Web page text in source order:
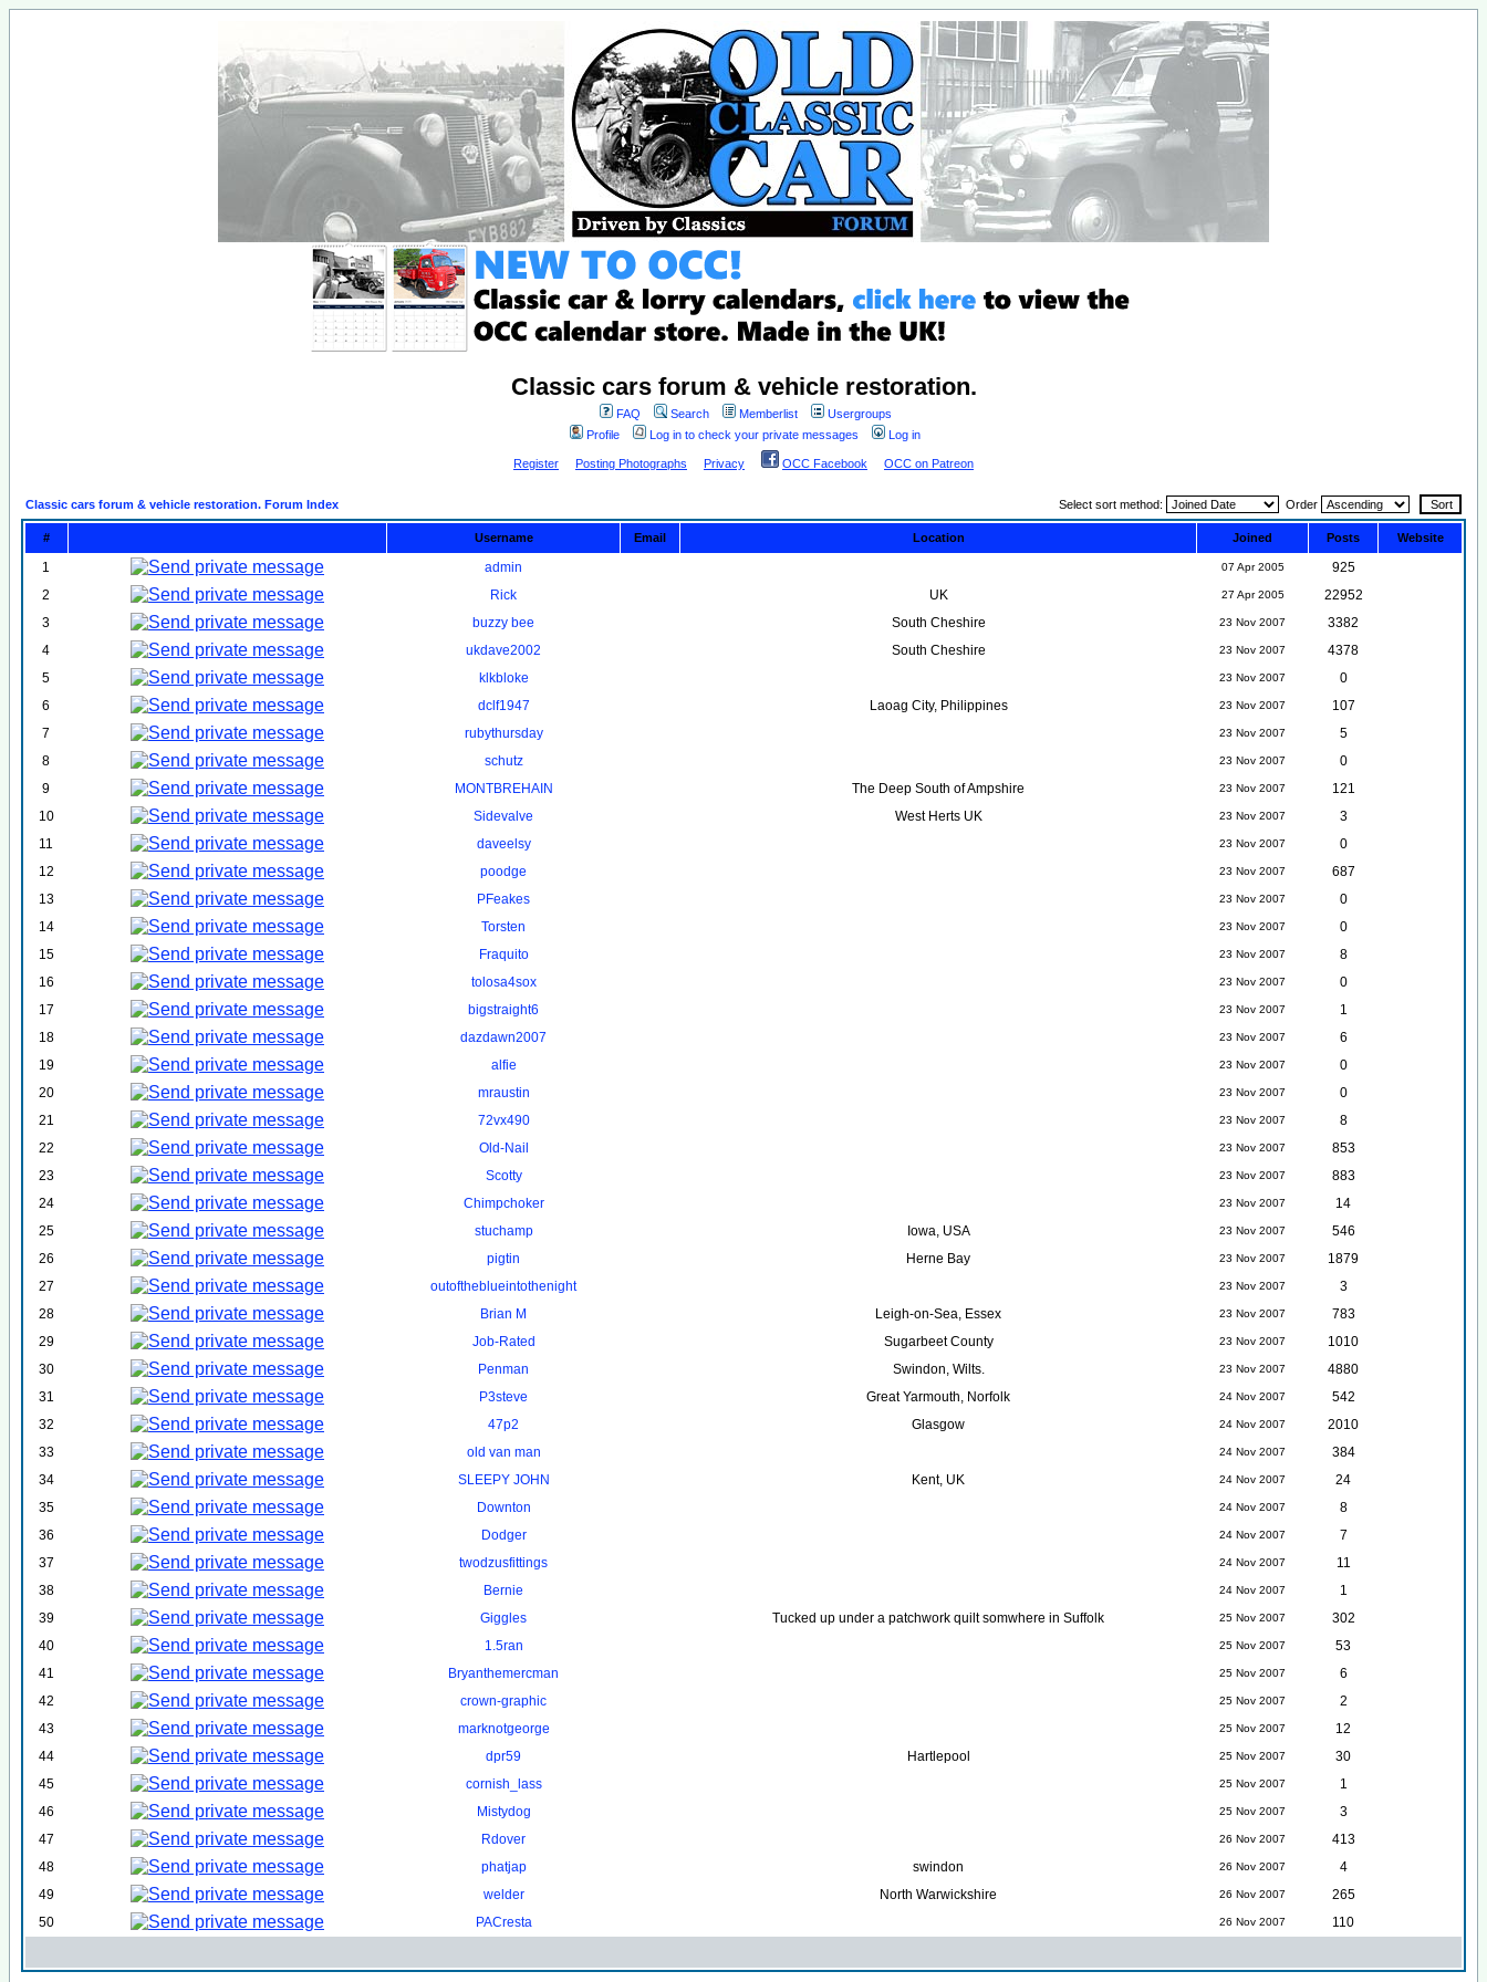
Classic cars forum & vehicle restoration.
FAQ Search Memberlist
Usergroups
Profile
Log in to check your private messages Log in
Register Posting Photographs Privacy OCC Facebook OCC on Patreon
Classic cars forum & vehicle restoration. Forum Index Select sort method: Order
# Username Email Location Joined Posts Website
1 admin 07 Apr 2005
925
2
Rick UK 27 Apr 2005
22952
3
buzzy bee South Cheshire 23 Nov 2007
3382
4
ukdave2002 South Cheshire 23 Nov 2007
4378
5
klkbloke 23 Nov 2007
0
6
dclf1947 Laoag City, Philippines 23 Nov 2007
107
7
rubythursday 23 Nov 2007
5
8
schutz 23 Nov 2007
0
9
MONTBREHAIN The Deep South of Ampshire 23 Nov 2007
121
10
Sidevalve West Herts UK 23 Nov 2007
3
11
daveelsy 23 Nov 2007
0
12
poodge 23 Nov 2007
687
13
PFeakes 23 Nov 2007
0
14
Torsten 23 Nov 2007
0
15
Fraquito 23 Nov 2007
8
16
tolosa4sox 23 Nov 2007
0
17
bigstraight6 23 Nov 2007
1
18
dazdawn2007 23 Nov 2007
6
19
alfie 23 Nov 2007
0
20
mraustin 23 Nov 2007
0
21
72vx490 23 Nov 2007
8
22
Old-Nail 23 Nov 2007
853
23
Scotty 23 Nov 2007
883
24
Chimpchoker 23 Nov 2007
14
25
stuchamp Iowa, USA 23 Nov 2007
546
26
pigtin Herne Bay 23 Nov 2007
1879
27
outoftheblueintothenight 23 Nov 2007
3
28
Brian M Leigh-on-Sea, Essex 23 Nov 2007
783
29
Job-Rated Sugarbeet County 23 Nov 2007
1010
30
Penman Swindon, Wilts. 23 Nov 2007
4880
31
P3steve Great Yarmouth, Norfolk 24 Nov 2007
542
32
47p2 Glasgow 24 Nov 2007
2010
33
old van man 24 Nov 2007
384
34
SLEEPY JOHN Kent, UK 24 Nov 2007
24
35
Downton 24 Nov 2007
8
36
Dodger 24 Nov 2007
7
37
twodzusfittings 24 Nov 2007
11
38
Bernie 24 Nov 2007
1
39
Giggles Tucked up under a patchwork quilt somwhere in Suffolk 25 Nov 2007
302
40
1.5ran 25 Nov 2007
53
41
Bryanthemercman 25 Nov 2007
6
42
crown-graphic 25 Nov 2007
2
43
marknotgeorge 25 Nov 2007
12
44
dpr59 Hartlepool 25 Nov 2007
30
45
cornish_lass 25 Nov 2007
1
46
Mistydog 25 Nov 2007
3
47
Rdover 26 Nov 2007
413
48
phatjap swindon 26 Nov 2007
4
49
welder North Warwickshire 26 Nov 2007
265
50
PACresta 26 Nov 2007 110